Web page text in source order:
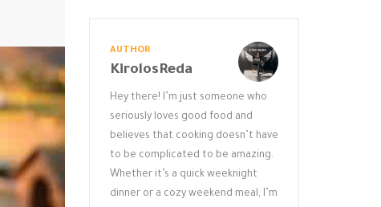
AUTHOR
KirolosReda
Hey there! I’m just someone who
seriously loves good food and
believes that cooking doesn’t have
to be complicated to be amazing.
Whether it’s a quick weeknight
dinner or a cozy weekend meal, I’m